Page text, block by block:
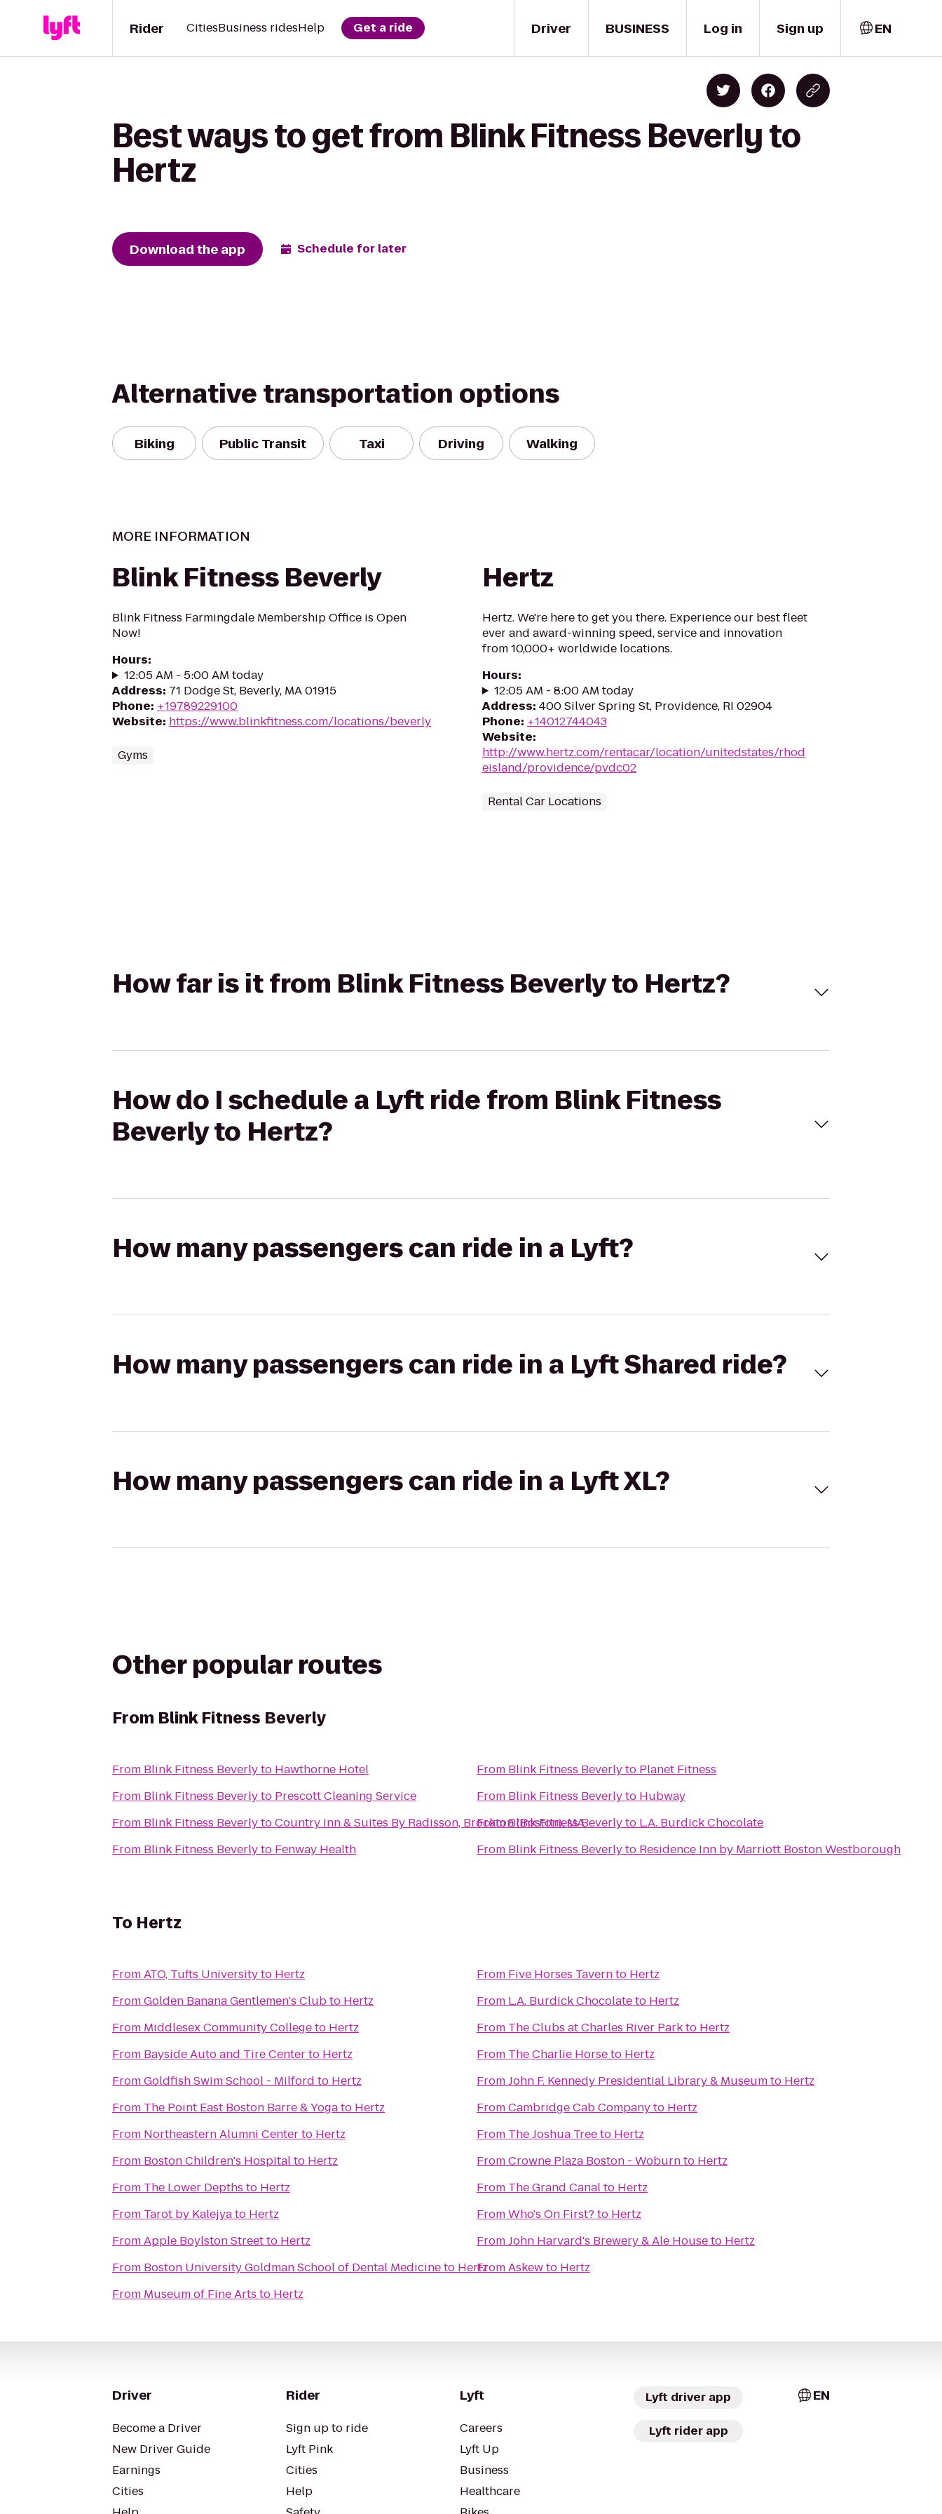
Driver
Rider CitiesBusiness ridesHelp Get a ride BUSINESS Log in Sign up EN
Best ways to get from Blink Fitness Beverly to
Hertz
Download the app Schedule for later
Alternative transportation options
Biking Public Transit Taxi Driving Walking
MORE INFORMATION
Blink Fitness Beverly
Blink Fitness Farmingdale Membership Office is Open
Now!
Hours:
12:05 AM - 5:00 AM today
Address: 71 Dodge St, Beverly, MA 01915
Phone: +19789229100
Website: https://www.blinkfitness.com/locations/beverly
Gyms
Hertz
Hertz. We're here to get you there. Experience our best fleet
ever and award-winning speed, service and innovation
from 10,000+ worldwide locations.
Hours:
12:05 AM - 8:00 AM today
Address: 400 Silver Spring St, Providence, RI 02904
Phone: +14012744043
Website:
http://www.hertz.com/rentacar/location/unitedstates/rhod
eisland/providence/pvdc02
Rental Car Locations
How far is it from Blink Fitness Beverly to Hertz?
How do I schedule a Lyft ride from Blink Fitness
Beverly to Hertz?
How many passengers can ride in a Lyft?
How many passengers can ride in a Lyft Shared ride?
How many passengers can ride in a Lyft XL?
Other popular routes
From Blink Fitness Beverly
From Blink Fitness Beverlyto Hawthorne Hotel
From Blink Fitness Beverlyto Prescott Cleaning Service
From Blink Fitness BeverlytoCountry Inn & Suites By Radisson, Brockton (Boston), MA
From Blink Fitness Beverlyto Fenway Health
From Blink Fitness Beverlyto Planet Fitness
From Blink Fitness Beverlyto Hubway
FromBlink Fitness Beverlyto L.A. Burdick Chocolate
From Blink Fitness Beverlyto Residence Inn by Marriott Boston Westborough
To Hertz
FromATO, Tufts Universityto Hertz
FromGolden Banana Gentlemen's Clubto Hertz
From Middlesex Community Collegeto Hertz
From Bayside Auto and Tire Centerto Hertz
FromGoldfish Swim School - Milford to Hertz
From The Point East Boston Barre & Yogato Hertz
From Northeastern Alumni Centerto Hertz
From Boston Children's Hospitalto Hertz
From The Lower Depths to Hertz
From Tarot by Kalejyato Hertz
FromApple Boylston Streetto Hertz
From Boston University Goldman School of Dental Medicineto Hertz
From Museum of Fine Arts to Hertz
From Five Horses Tavernto Hertz
From L.A. Burdick Chocolateto Hertz
From The Clubs at Charles River Parkto Hertz
From The Charlie Horseto Hertz
FromJohn F. Kennedy Presidential Library & Museumto Hertz
FromCambridge Cab Companyto Hertz
From The Joshua Treeto Hertz
FromCrowne Plaza Boston - Woburnto Hertz
From The Grand Canalto Hertz
FromWho's On First? to Hertz
FromJohn Harvard's Brewery & Ale Houseto Hertz
FromAskewto Hertz
Driver
Become a Driver
New Driver Guide
Earnings
Cities
Rider
Sign up to ride
Lyft Pink
Cities
Help
Lyft
Careers
Lyft Up
Business
Healthcare
Lyft driver app
Lyft rider app
EN